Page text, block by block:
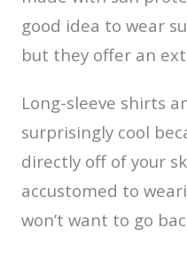
good idea to wear
but they offer an
Long-sleeve shirts
surprisingly cool
directly off of your
accustomed to
won’t want to go